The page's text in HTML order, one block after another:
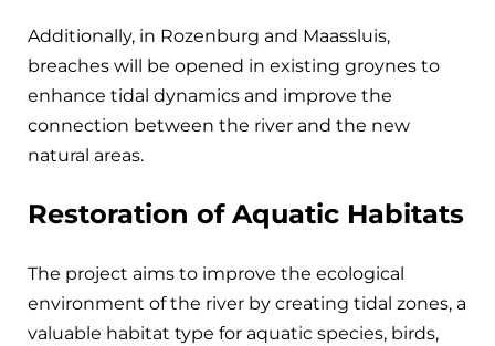
Additionally, in Rozenburg and Maassluis,
breaches will be opened in existing groynes to
enhance tidal dynamics and improve the
connection between the river and the new
natural areas.
Restoration of Aquatic Habitats
The project aims to improve the ecological
environment of the river by creating tidal zones, a
valuable habitat type for aquatic species, birds,